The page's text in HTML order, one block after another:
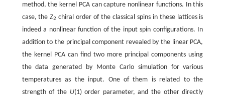
method, the kernel PCA can capture nonlinear functions. In this
case, theZ2 chiral order of the classical spins in these lattices is
indeed a nonlinear function of the input spin configurations. In
addition to the principal component revealed by the linear PCA,
the kernel PCA can find two more principal components using
the data generated by Monte Carlo simulation for various
temperatures as the input. One of them is related to the
strength of the U(1) order parameter, and the other directly